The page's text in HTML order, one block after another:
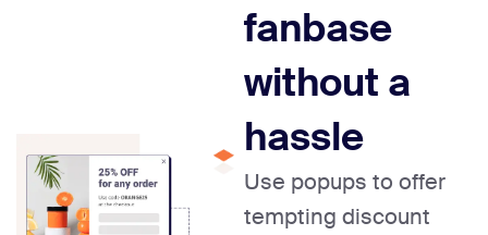
fanbase
without a
hassle
Use popups to offer
tempting discount